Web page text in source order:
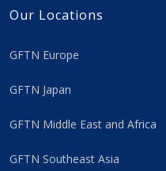
Our Locations
GFTN Europe
GFTN Japan
GFTN Middle East and Africa
GFTN Southeast Asia